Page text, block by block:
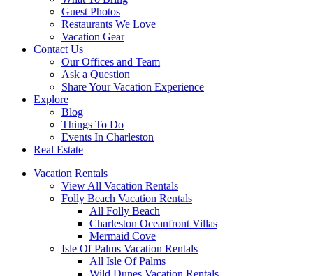
Guest Photos
Restaurants We Love
Vacation Gear
Contact Us
Our Offices and Team
Ask a Question
Share Your Vacation Experience
Explore
Blog
Things To Do
Events In Charleston
Real Estate
Vacation Rentals
View All Vacation Rentals
Folly Beach Vacation Rentals
All Folly Beach
Charleston Oceanfront Villas
Mermaid Cove
Isle Of Palms Vacation Rentals
All Isle Of Palms